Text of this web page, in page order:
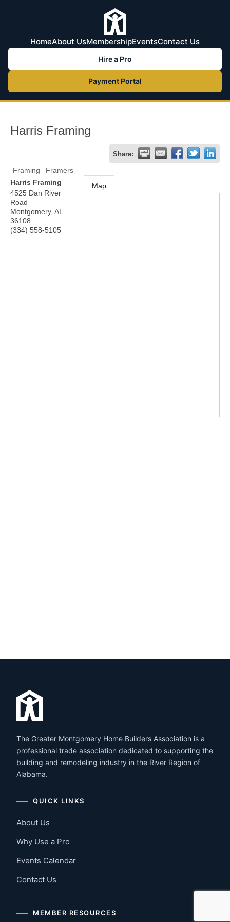
HomeAbout UsMembershipEventsContact Us
Hire a Pro
Payment Portal
Harris Framing
Share:
Framing
Framers
Harris Framing
4525 Dan River
Road
Montgomery, AL
36108
(334) 558-5105
Map
The Greater Montgomery Home Builders Association is a
professional trade association dedicated to supporting the
building and remodeling industry in the River Region of
Alabama.
QUICK LINKS
About Us
Why Use a Pro
Events Calendar
Contact Us
MEMBER RESOURCES